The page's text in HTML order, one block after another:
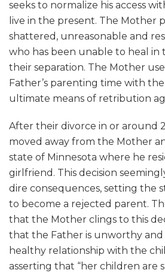
seeks to normalize his access
live in the present. The Mother
shattered, unreasonable and
who has been unable to heal in
their separation. The Mother
Father’s parenting time with
ultimate means of retribution
After their divorce in or around
moved away from the Mother
state of Minnesota where he
girlfriend. This decision
dire consequences, setting the
to become a rejected parent.
that the Mother clings to this
that the Father is unworthy and
healthy relationship with the
asserting that “her children are